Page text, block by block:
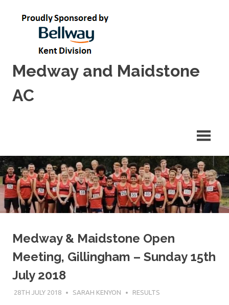
Medway and Maidstone
AC
Medway & Maidstone Open
Meeting, Gillingham – Sunday 15th
July 2018
28TH JULY 2018 SARAH KENYON RESULTS